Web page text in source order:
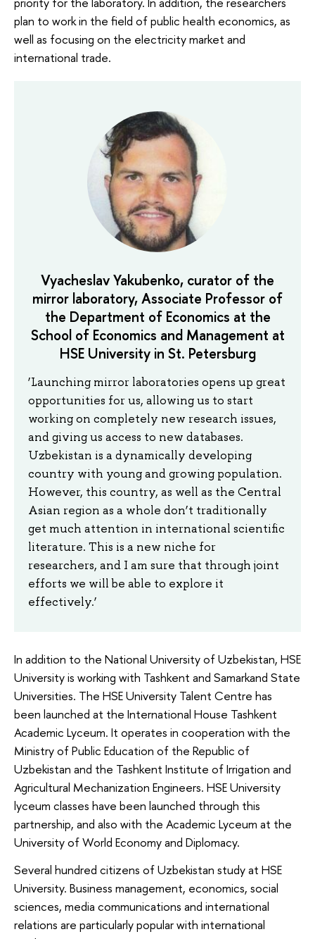
plan to work in the field of public health economics, as
well as focusing on the electricity market and
international trade.
Vyacheslav Yakubenko, curator of the
mirror laboratory, Associate Professor of
the Department of Economics at the
School of Economics and Management at
HSE University in St. Petersburg
‘Launching mirror laboratories opens up great
opportunities for us, allowing us to start
working on completely new research issues,
and giving us access to new databases.
Uzbekistan is a dynamically developing
country with young and growing population.
However, this country, as well as the Central
Asian region as a whole don’t traditionally
get much attention in international scientific
literature. This is a new niche for
researchers, and I am sure that through joint
efforts we will be able to explore it
effectively.’
In addition to the National University of Uzbekistan, HSE
University is working with Tashkent and Samarkand State
Universities. The HSE University Talent Centre has
been launched at the International House Tashkent
Academic Lyceum. It operates in cooperation with the
Ministry of Public Education of the Republic of
Uzbekistan and the Tashkent Institute of Irrigation and
Agricultural Mechanization Engineers. HSE University
lyceum classes have been launched through this
partnership, and also with the Academic Lyceum at the
University of World Economy and Diplomacy.
Several hundred citizens of Uzbekistan study at HSE
University. Business management, economics, social
sciences, media communications and international
relations are particularly popular with international